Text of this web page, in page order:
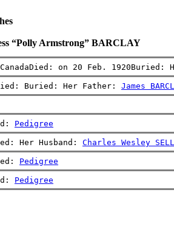
“Polly Armstrong” BARCLAY
on 20 Feb. 1920Buried:
Died: Buried: Her Father: James
Pedigree
Her Husband: Charles Wesley
Pedigree
Pedigree